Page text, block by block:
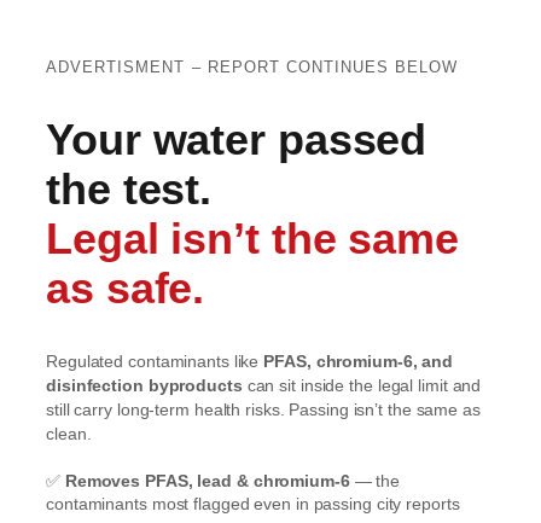
ADVERTISMENT – REPORT CONTINUES BELOW
Your water passed
the test.
Legal isn’t the same
as safe.
Regulated contaminants like PFAS, chromium-6, and
disinfection byproducts can sit inside the legal limit and
still carry long-term health risks. Passing isn’t the same as
clean.
✅ Removes PFAS, lead & chromium-6— the
contaminants most flagged even in passing city reports